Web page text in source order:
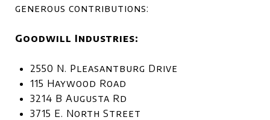
generous contributions:
Goodwill Industries:
2550 N. Pleasantburg Drive
115 Haywood Road
3214 B Augusta Rd
3715 E. North Street